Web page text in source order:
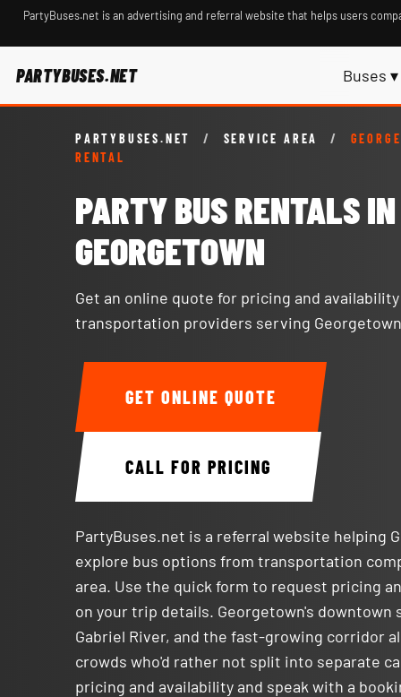
PartyBuses.net is an advertising and referral website that helps users
PARTYBUSES.NET Buses ▾
PARTYBUSES.NET / SERVICE AREA /
RENTAL
PARTY BUS RENTALS IN
GEORGETOWN
Get an online quote for pricing and
transportation providers serving
GET ONLINE QUOTE
CALL FOR PRICING
PartyBuses.net is a referral website helping
explore bus options from transportation
area. Use the quick form to request pricing
on your trip details. Georgetown's downtown
Gabriel River, and the fast-growing corridor
crowds who'd rather not split into separate
pricing and availability and speak with a